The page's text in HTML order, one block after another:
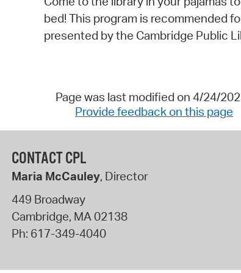
bed! This program is recommended
presented by the Cambridge Public
Page was last modified on 4/24/
Provide feedback on this page
CONTACT CPL
Maria McCauley, Director
449 Broadway
Cambridge, MA 02138
Ph: 617-349-4040